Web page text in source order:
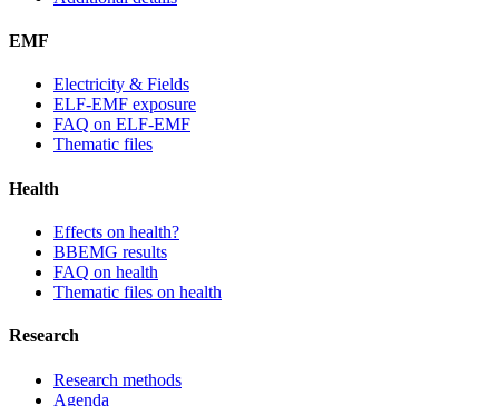
EMF
Electricity & Fields
ELF-EMF exposure
FAQ on ELF-EMF
Thematic files
Health
Effects on health?
BBEMG results
FAQ on health
Thematic files on health
Research
Research methods
Agenda